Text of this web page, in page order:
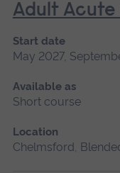
Adult Acute
Start date
May 2027,
Available as
Short course
Location
Chelmsford,